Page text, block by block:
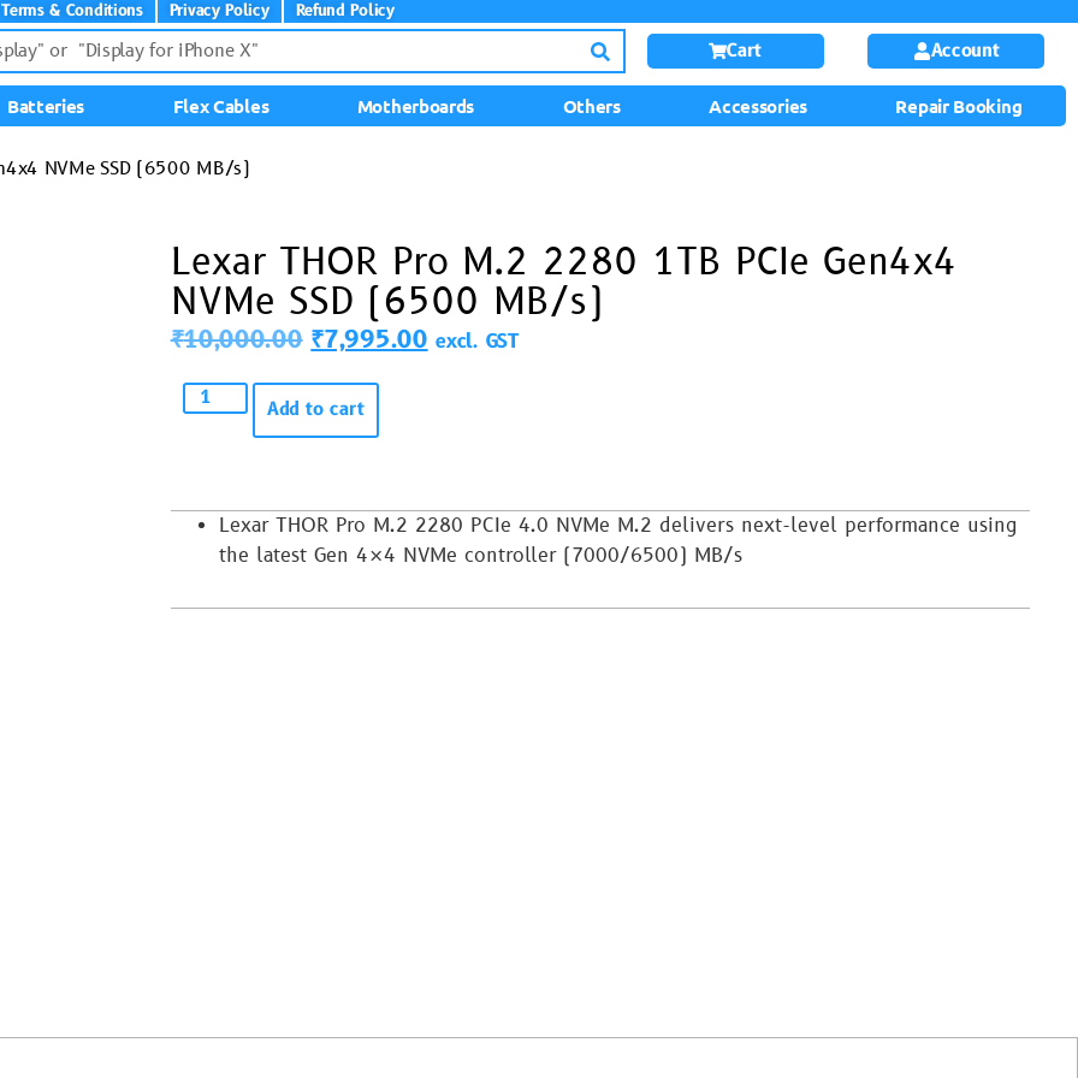
Terms & Conditions Privacy Policy Refund Policy
Cart Account
Batteries Flex Cables Motherboards Others Accessories Repair Booking
NVMe SSD (6500 MB/s)
Lexar THOR Pro M.2 2280 1TB PCIe Gen4x4
NVMe SSD (6500 MB/s)
₹10,000.00 ₹7,995.00 excl. GST
Add to cart
Lexar THOR Pro M.2 2280 PCIe 4.0 NVMe M.2 delivers next-level performance using
the latest Gen 4×4 NVMe controller (7000/6500) MB/s